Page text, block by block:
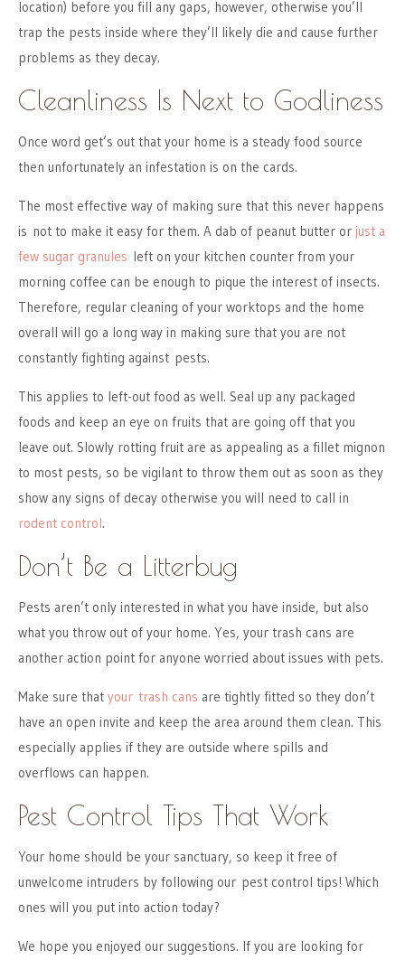
location) before you fill any gaps, however, otherwise you’ll
trap the pests inside where they’ll likely die and cause further
problems as they decay.
Cleanliness Is Next to Godliness
Once word get’s out that your home is a steady food source
then unfortunately an infestation is on the cards.
The most effective way of making sure that this never happens
is not to make it easy for them. A dab of peanut butter or just a
few sugar granules left on your kitchen counter from your
morning coffee can be enough to pique the interest of insects.
Therefore, regular cleaning of your worktops and the home
overall will go a long way in making sure that you are not
constantly fighting against pests.
This applies to left-out food as well. Seal up any packaged
foods and keep an eye on fruits that are going off that you
leave out. Slowly rotting fruit are as appealing as a fillet mignon
to most pests, so be vigilant to throw them out as soon as they
show any signs of decay otherwise you will need to call in
rodent control.
Don’t Be a Litterbug
Pests aren’t only interested in what you have inside, but also
what you throw out of your home. Yes, your trash cans are
another action point for anyone worried about issues with pets.
Make sure that your trash cans are tightly fitted so they don’t
have an open invite and keep the area around them clean. This
especially applies if they are outside where spills and
overflows can happen.
Pest Control Tips That Work
Your home should be your sanctuary, so keep it free of
unwelcome intruders by following our pest control tips! Which
ones will you put into action today?
We hope you enjoyed our suggestions. If you are looking for